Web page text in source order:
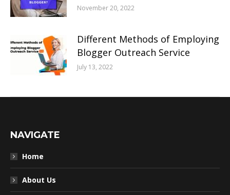
November 20, 2022
Different Methods of Employing
Blogger Outreach Service
July 13, 2022
NAVIGATE
Home
About Us